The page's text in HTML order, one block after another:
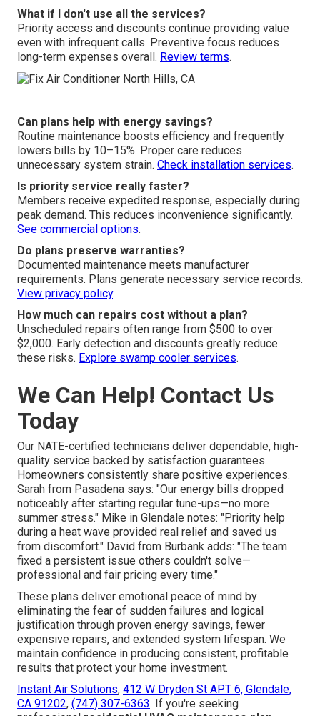
What if I don't use all the services?
Priority access and discounts continue providing value
even with infrequent calls. Preventive focus reduces
long-term expenses overall. Review terms.
Can plans help with energy savings?
Routine maintenance boosts efficiency and frequently
lowers bills by 10–15%. Proper care reduces
unnecessary system strain. Check installation services.
Is priority service really faster?
Members receive expedited response, especially during
peak demand. This reduces inconvenience significantly.
See commercial options.
Do plans preserve warranties?
Documented maintenance meets manufacturer
requirements. Plans generate necessary service records.
View privacy policy.
How much can repairs cost without a plan?
Unscheduled repairs often range from $500 to over
$2,000. Early detection and discounts greatly reduce
these risks. Explore swamp cooler services.
We Can Help! Contact Us
Today
Our NATE-certified technicians deliver dependable, high-
quality service backed by satisfaction guarantees.
Homeowners consistently share positive experiences.
Sarah from Pasadena says: "Our energy bills dropped
noticeably after starting regular tune-ups—no more
summer stress." Mike in Glendale notes: "Priority help
during a heat wave provided real relief and saved us
from discomfort." David from Burbank adds: "The team
fixed a persistent issue others couldn't solve—
professional and fair pricing every time."
These plans deliver emotional peace of mind by
eliminating the fear of sudden failures and logical
justification through proven energy savings, fewer
expensive repairs, and extended system lifespan. We
maintain confidence in producing consistent, profitable
results that protect your home investment.
Instant Air Solutions, 412 W Dryden St APT 6, Glendale,
CA 91202, (747) 307-6363. If you're seeking